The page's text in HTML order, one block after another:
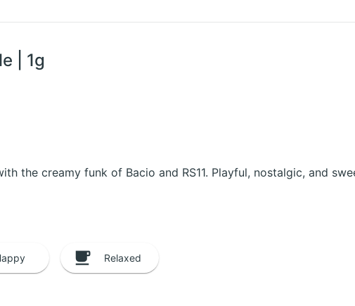
| 1g
the creamy funk of Bacio and RS11. Playful, nostalgic, and
Relaxed